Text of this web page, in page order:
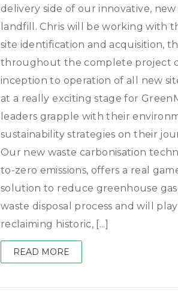
delivery side of our innovative,
landfill. Chris will be working with
site identification and acquisition,
throughout the complete project
inception to operation of all new
at a really exciting stage for
leaders grapple with their
sustainability strategies on their
Our new waste carbonisation
to-zero emissions, offers a real
solution to reduce greenhouse
waste disposal process and will
reclaiming historic, [...]
READ MORE